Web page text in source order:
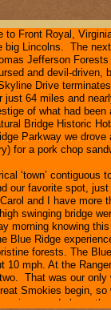
to Front Royal,
Lincolns. The
Jefferson
and devil-driven,
Drive
64 miles and
of what had
Bridge Historic
Parkway we
for a pork chop
‘town’ contiguous
our favorite spot,
and I have more
high swinging bridge
morning knowing
Blue Ridge
forests. The
10 mph. At the
That was our
Smokies begin,
is a good place: